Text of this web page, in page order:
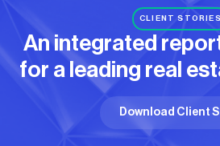
CLIENT STORIES
An integrated
for a leading real
Download Client